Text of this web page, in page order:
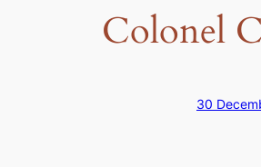
Colonel
30